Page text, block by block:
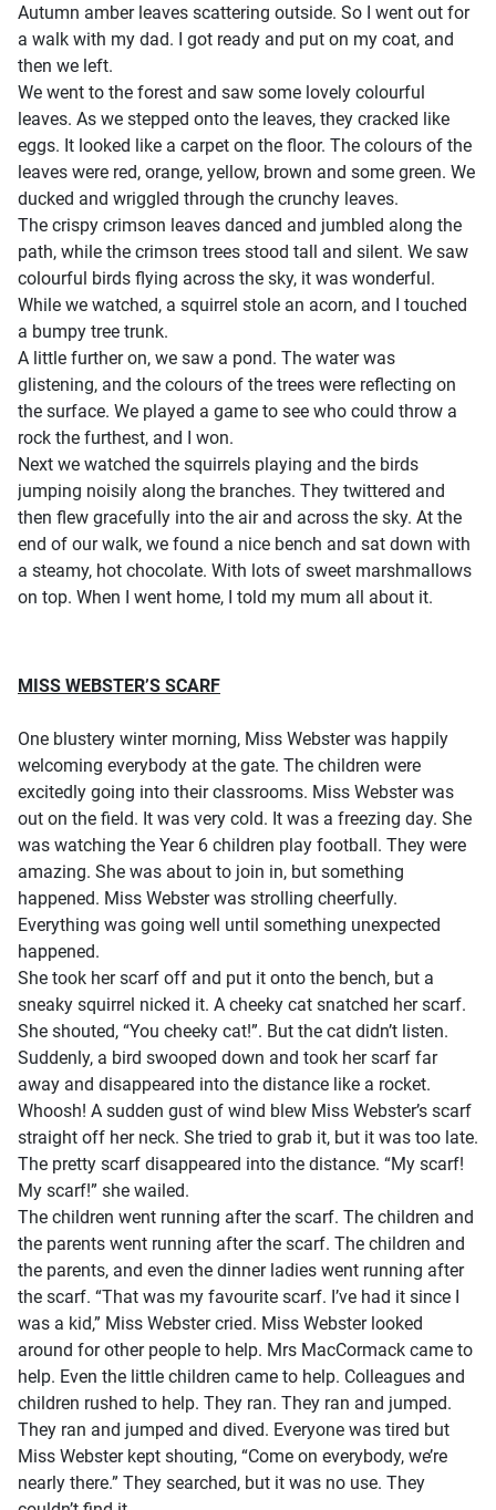
Autumn amber leaves scattering outside. So I went out for
a walk with my dad. I got ready and put on my coat, and
then we left.
We went to the forest and saw some lovely colourful
leaves. As we stepped onto the leaves, they cracked like
eggs. It looked like a carpet on the floor. The colours of the
leaves were red, orange, yellow, brown and some green. We
ducked and wriggled through the crunchy leaves.
The crispy crimson leaves danced and jumbled along the
path, while the crimson trees stood tall and silent. We saw
colourful birds flying across the sky, it was wonderful.
While we watched, a squirrel stole an acorn, and I touched
a bumpy tree trunk.
A little further on, we saw a pond. The water was
glistening, and the colours of the trees were reflecting on
the surface. We played a game to see who could throw a
rock the furthest, and I won.
Next we watched the squirrels playing and the birds
jumping noisily along the branches. They twittered and
then flew gracefully into the air and across the sky. At the
end of our walk, we found a nice bench and sat down with
a steamy, hot chocolate. With lots of sweet marshmallows
on top. When I went home, I told my mum all about it.
MISS WEBSTER’S SCARF
One blustery winter morning, Miss Webster was happily
welcoming everybody at the gate. The children were
excitedly going into their classrooms. Miss Webster was
out on the field. It was very cold. It was a freezing day. She
was watching the Year 6 children play football. They were
amazing. She was about to join in, but something
happened. Miss Webster was strolling cheerfully.
Everything was going well until something unexpected
happened.
She took her scarf off and put it onto the bench, but a
sneaky squirrel nicked it. A cheeky cat snatched her scarf.
She shouted, “You cheeky cat!”. But the cat didn’t listen.
Suddenly, a bird swooped down and took her scarf far
away and disappeared into the distance like a rocket.
Whoosh! A sudden gust of wind blew Miss Webster’s scarf
straight off her neck. She tried to grab it, but it was too late.
The pretty scarf disappeared into the distance. “My scarf!
My scarf!” she wailed.
The children went running after the scarf. The children and
the parents went running after the scarf. The children and
the parents, and even the dinner ladies went running after
the scarf. “That was my favourite scarf. I’ve had it since I
was a kid,” Miss Webster cried. Miss Webster looked
around for other people to help. Mrs MacCormack came to
help. Even the little children came to help. Colleagues and
children rushed to help. They ran. They ran and jumped.
They ran and jumped and dived. Everyone was tired but
Miss Webster kept shouting, “Come on everybody, we’re
nearly there.” They searched, but it was no use. They